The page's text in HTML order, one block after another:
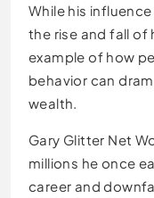
While his
the rise and fall of
example of how
behavior can
wealth.
Gary Glitter Net
millions he once
career and